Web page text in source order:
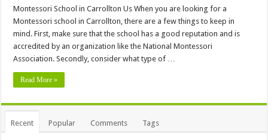
Montessori School in Carrollton Us When you are looking for a
Montessori school in Carrollton, there are a few things to keep in
mind. First, make sure that the school has a good reputation and is
accredited by an organization like the National Montessori
Association. Secondly, consider what type of …
Read More »
Recent Popular Comments Tags